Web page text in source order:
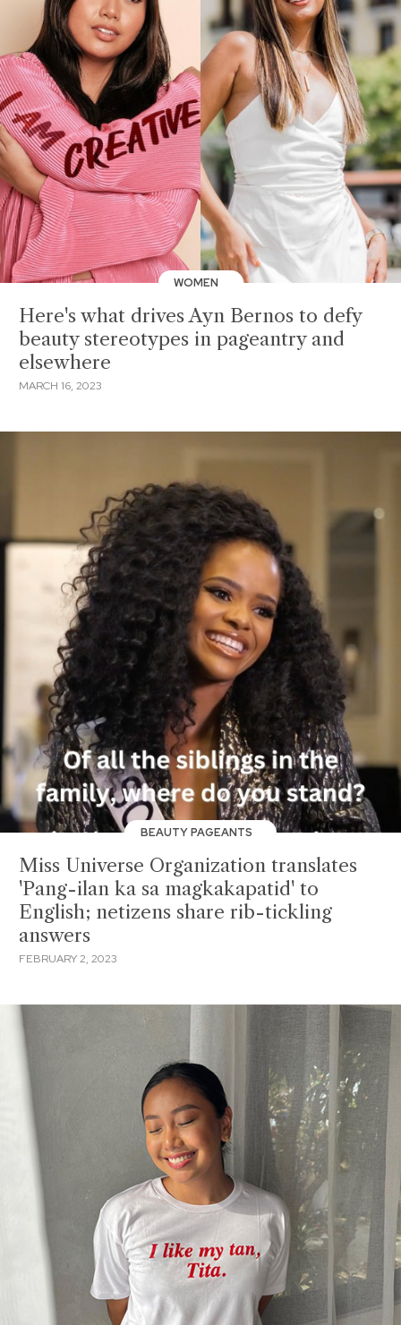
WOMEN
Here's what drives Ayn Bernos to defy
beauty stereotypes in pageantry and
elsewhere
MARCH 16, 2023
BEAUTY PAGEANTS
Miss Universe Organization translates
'Pang-ilan ka sa magkakapatid' to
English; netizens share rib-tickling
answers
FEBRUARY 2, 2023